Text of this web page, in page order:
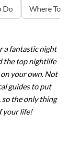
Do Where To
a fantastic night
the top nightlife
your own. Not
guides to put
so the only thing
your life!